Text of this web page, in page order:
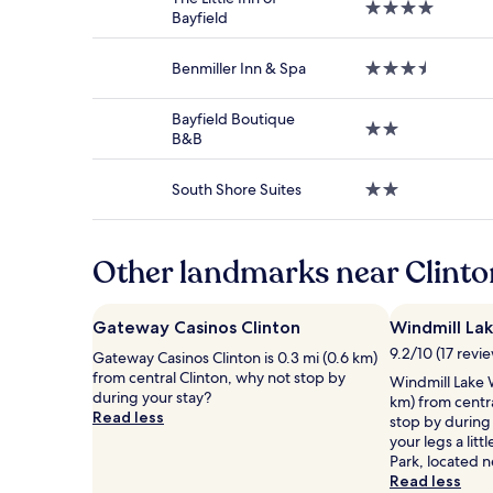
for
Prices
availability
subject
Additional
may
apply.
Bayfield
4.0
Benmiller Inn & Spa
3.5
Bayfield Boutique
B&B
2.0
South Shore Suites
2.0
Other landmarks near
Gateway Casinos Clinton
Gateway Casinos Clinton is 0.3 mi (0.6 km)
from central Clinton, why not stop by
during your stay?
Read less
Windmill
9.2/10 (17
Windmill Lake
km) from
stop by during
your legs a
Park, located
Read less